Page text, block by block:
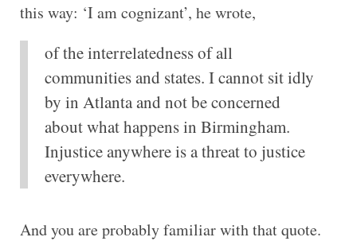
this way: ‘I am cognizant’, he wrote,
of the interrelatedness of all
communities and states. I cannot sit idly
by in Atlanta and not be concerned
about what happens in Birmingham.
Injustice anywhere is a threat to justice
everywhere.
And you are probably familiar with that quote.